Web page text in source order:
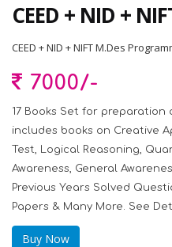
CEED + NID +
CEED + NID + NIFT M.Des
7000/-
17 Books Set for preparation
includes books on Creative
Test, Logical Reasoning,
Awareness, General
Previous Years Solved
Papers & Many More. See
Buy Now